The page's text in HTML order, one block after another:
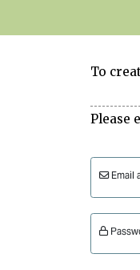
To
Please
Email